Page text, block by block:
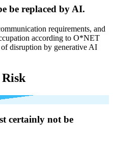
be replaced by AI.
requirements, and
according to O*NET
disruption by generative AI
certainly not be